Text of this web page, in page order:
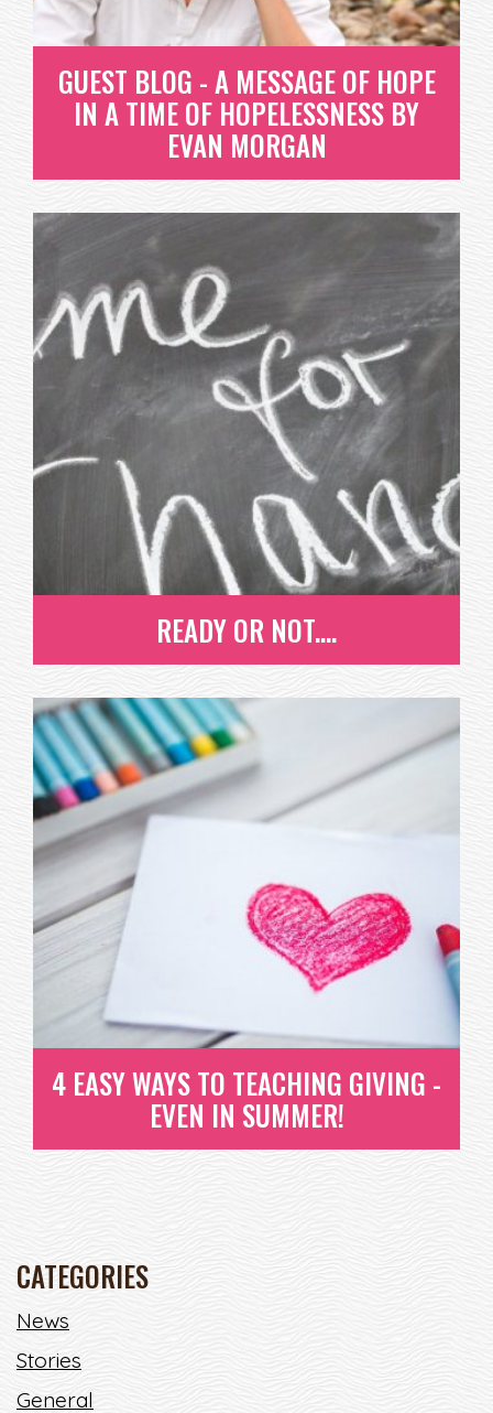
READ MORE
GUEST BLOG - A MESSAGE OF HOPE
IN A TIME OF HOPELESSNESS BY
EVAN MORGAN
GUEST BLOG - A MESSAGE OF
HOPE IN A TIME OF
HOPELESSNESS BY EVAN
MORGAN
EVAN, A SENIOR AT ROCKY MOUNTAIN HIGH SCHOOL
AND PROJECT HEART ALUMNI,...
READ MORE
READY OR NOT....
READY OR NOT....
CHANGE IS HARD BUT DON'T FRET - YOU'RE NOT
ALONE! LEARN HOW TO EMBRACE...
READ MORE
4 EASY WAYS TO TEACHING GIVING -
EVEN IN SUMMER!
SUMMER TIMES IS ONE OF THE BEST TIMES OF THE
CATEGORIES
News
Stories
General